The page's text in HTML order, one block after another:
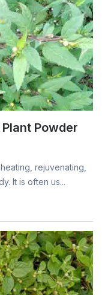
Powder
rejuvenating,
It is often us...